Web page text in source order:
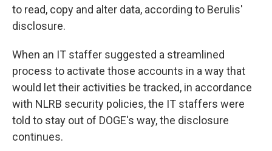
to read, copy and alter data, according to Berulis'
disclosure.
When an IT staffer suggested a streamlined
process to activate those accounts in a way that
would let their activities be tracked, in accordance
with NLRB security policies, the IT staffers were
told to stay out of DOGE's way, the disclosure
continues.